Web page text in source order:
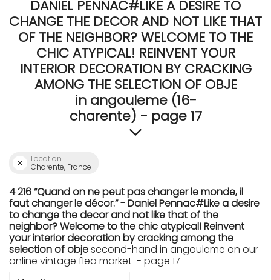
DANIEL PENNAC#LIKE A DESIRE TO
CHANGE THE DECOR AND NOT LIKE THAT
OF THE NEIGHBOR? WELCOME TO THE
CHIC ATYPICAL! REINVENT YOUR
INTERIOR DECORATION BY CRACKING
AMONG THE SELECTION OF OBJE
in angouleme (16-
charente) - page 17
Location
Charente, France
4 216 “Quand on ne peut pas changer le monde, il
faut changer le décor.” - Daniel Pennac#Like a desire
to change the decor and not like that of the
neighbor? Welcome to the chic atypical! Reinvent
your interior decoration by cracking among the
selection of objesecond-hand in angouleme on our
online vintage flea market - page 17